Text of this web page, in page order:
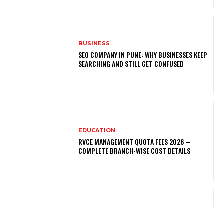
BUSINESS
SEO COMPANY IN PUNE: WHY BUSINESSES KEEP
SEARCHING AND STILL GET CONFUSED
EDUCATION
RVCE MANAGEMENT QUOTA FEES 2026 –
COMPLETE BRANCH-WISE COST DETAILS